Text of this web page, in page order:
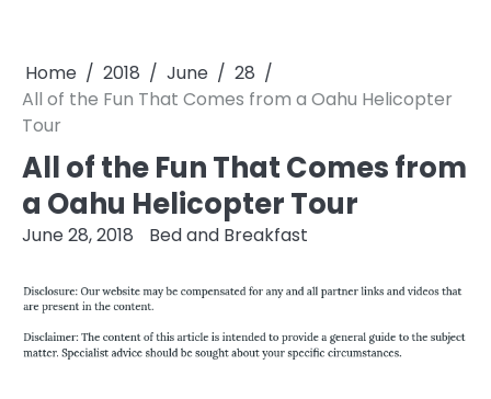
Home 2018 June
28
All of the Fun That Comes from a Oahu Helicopter
Tour
All of the Fun That Comes from
a Oahu Helicopter Tour
June 28, 2018 Bed and Breakfast